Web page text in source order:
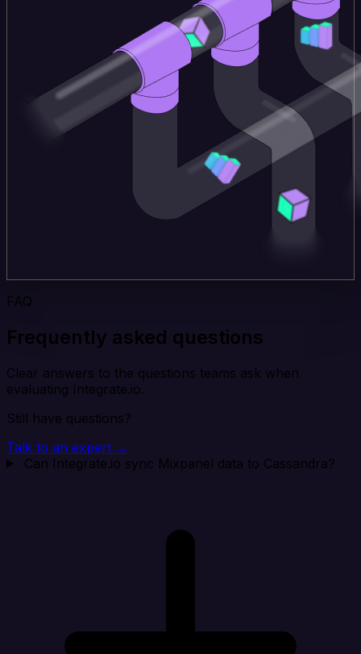
FAQ
Frequently asked questions
Clear answers to the questions teams ask when
evaluating Integrate.io.
Still have questions?
Talk to an expert →
Can Integrate.io sync Mixpanel data to Cassandra?